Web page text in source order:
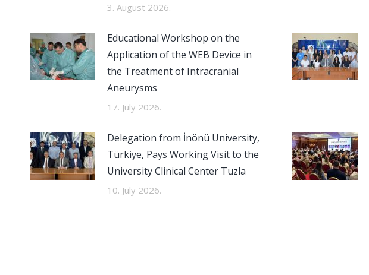
3. August 2026.
Educational Workshop on the
Application of the WEB Device in
the Treatment of Intracranial
Aneurysms
17. July 2026.
Delegation from İnönü University,
Türkiye, Pays Working Visit to the
University Clinical Center Tuzla
10. July 2026.